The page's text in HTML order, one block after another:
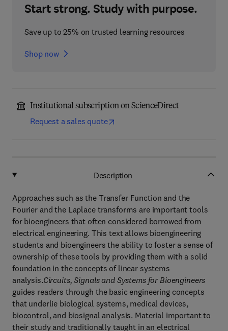
Start strong. Study with purpose.
Save up to 25% on trusted learning resources
Shop now
Institutional subscription on ScienceDirect
Request a sales quote
Description
Approaches such as the Transfer Function and the
Fourier and the Laplace transforms are important tools
for bioengineers that often considered borrowed from
electrical engineering. This text allows bioengineering
students and bioengineers the ability to foster a sense of
ownership of these tools by providing them with a solid
foundation in the concepts of linear systems
analysis.Circuits, Signals and Systems for Bioengineers
guides readers through the basic engineering concepts
that underlie biological systems, medical devices,
biocontrol, and biosignal analysis. Material important to
their study and traditionally taught in an electrical